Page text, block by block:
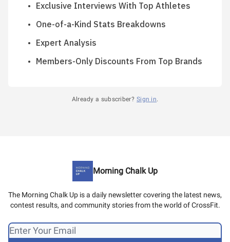
Exclusive Interviews With Top Athletes
One-of-a-Kind Stats Breakdowns
Expert Analysis
Members-Only Discounts From Top Brands
Already a subscriber? Sign in.
Morning Chalk Up
The Morning Chalk Up is a daily newsletter covering the latest news,
contest results, and community stories from the world of CrossFit.